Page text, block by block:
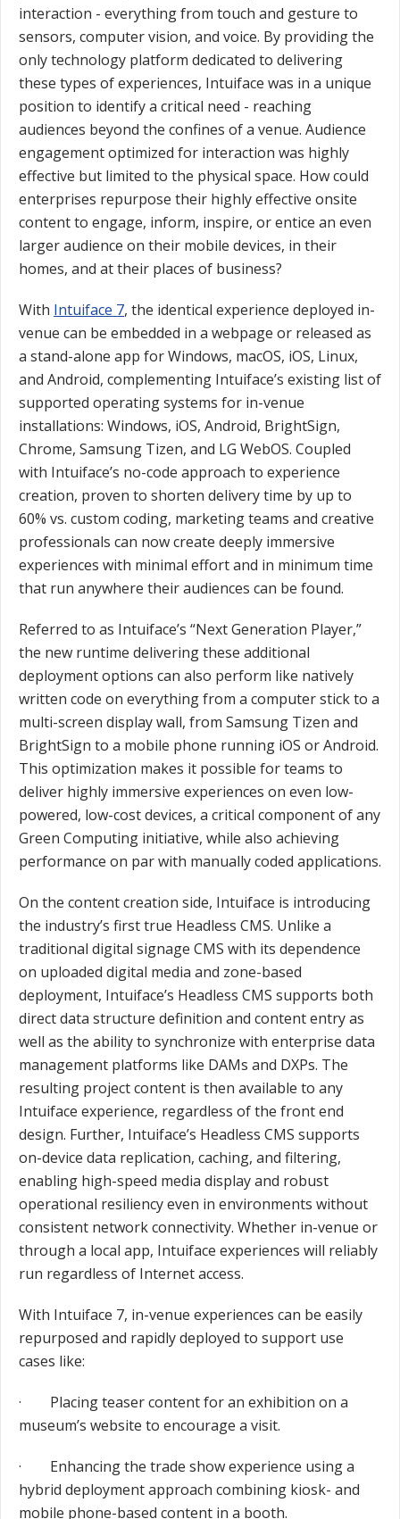
interaction - everything from touch and gesture to
sensors, computer vision, and voice. By providing the
only technology platform dedicated to delivering
these types of experiences, Intuiface was in a unique
position to identify a critical need - reaching
audiences beyond the confines of a venue. Audience
engagement optimized for interaction was highly
effective but limited to the physical space. How could
enterprises repurpose their highly effective onsite
content to engage, inform, inspire, or entice an even
larger audience on their mobile devices, in their
homes, and at their places of business?
With Intuiface 7, the identical experience deployed in-
venue can be embedded in a webpage or released as
a stand-alone app for Windows, macOS, iOS, Linux,
and Android, complementing Intuiface’s existing list of
supported operating systems for in-venue
installations: Windows, iOS, Android, BrightSign,
Chrome, Samsung Tizen, and LG WebOS. Coupled
with Intuiface’s no-code approach to experience
creation, proven to shorten delivery time by up to
60% vs. custom coding, marketing teams and creative
professionals can now create deeply immersive
experiences with minimal effort and in minimum time
that run anywhere their audiences can be found.
Referred to as Intuiface’s “Next Generation Player,”
the new runtime delivering these additional
deployment options can also perform like natively
written code on everything from a computer stick to a
multi-screen display wall, from Samsung Tizen and
BrightSign to a mobile phone running iOS or Android.
This optimization makes it possible for teams to
deliver highly immersive experiences on even low-
powered, low-cost devices, a critical component of any
Green Computing initiative, while also achieving
performance on par with manually coded applications.
On the content creation side, Intuiface is introducing
the industry’s first true Headless CMS. Unlike a
traditional digital signage CMS with its dependence
on uploaded digital media and zone-based
deployment, Intuiface’s Headless CMS supports both
direct data structure definition and content entry as
well as the ability to synchronize with enterprise data
management platforms like DAMs and DXPs. The
resulting project content is then available to any
Intuiface experience, regardless of the front end
design. Further, Intuiface’s Headless CMS supports
on-device data replication, caching, and filtering,
enabling high-speed media display and robust
operational resiliency even in environments without
consistent network connectivity. Whether in-venue or
through a local app, Intuiface experiences will reliably
run regardless of Internet access.
With Intuiface 7, in-venue experiences can be easily
repurposed and rapidly deployed to support use
cases like:
· Placing teaser content for an exhibition on a
museum’s website to encourage a visit.
· Enhancing the trade show experience using a
hybrid deployment approach combining kiosk- and
mobile phone-based content in a booth.